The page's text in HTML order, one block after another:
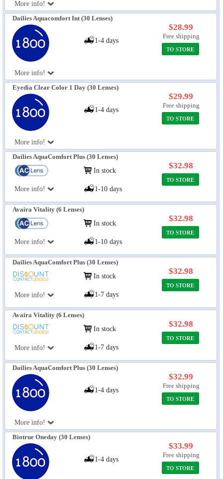
More info!
Dailies Aquacomfort Int (30 Lenses)
More info!
1-4 days
$28.99
Free shipping
TO STORE
Eyedia Clear Color 1 Day (30 Lenses)
More info!
1-4 days
$29.99
Free shipping
TO STORE
Dailies AquaComfort Plus (30 Lenses)
More info!
In stock
1-10 days
$32.98
TO STORE
Avaira Vitality (6 Lenses)
More info!
In stock
1-10 days
$32.98
TO STORE
Dailies AquaComfort Plus (30 Lenses)
More info!
In stock
1-7 days
$32.98
TO STORE
Avaira Vitality (6 Lenses)
More info!
In stock
1-7 days
$32.98
TO STORE
Dailies AquaComfort Plus (30 Lenses)
More info!
1-4 days
$32.99
Free shipping
TO STORE
Biotrue Oneday (30 Lenses)
1-4 days
$33.99
Free shipping
TO STORE